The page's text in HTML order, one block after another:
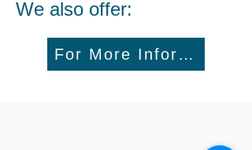
We also offer:
For More Information